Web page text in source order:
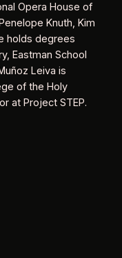
Opera House of
Knuth, Kim
holds degrees
Eastman School
Leiva is
of the Holy
at Project STEP.